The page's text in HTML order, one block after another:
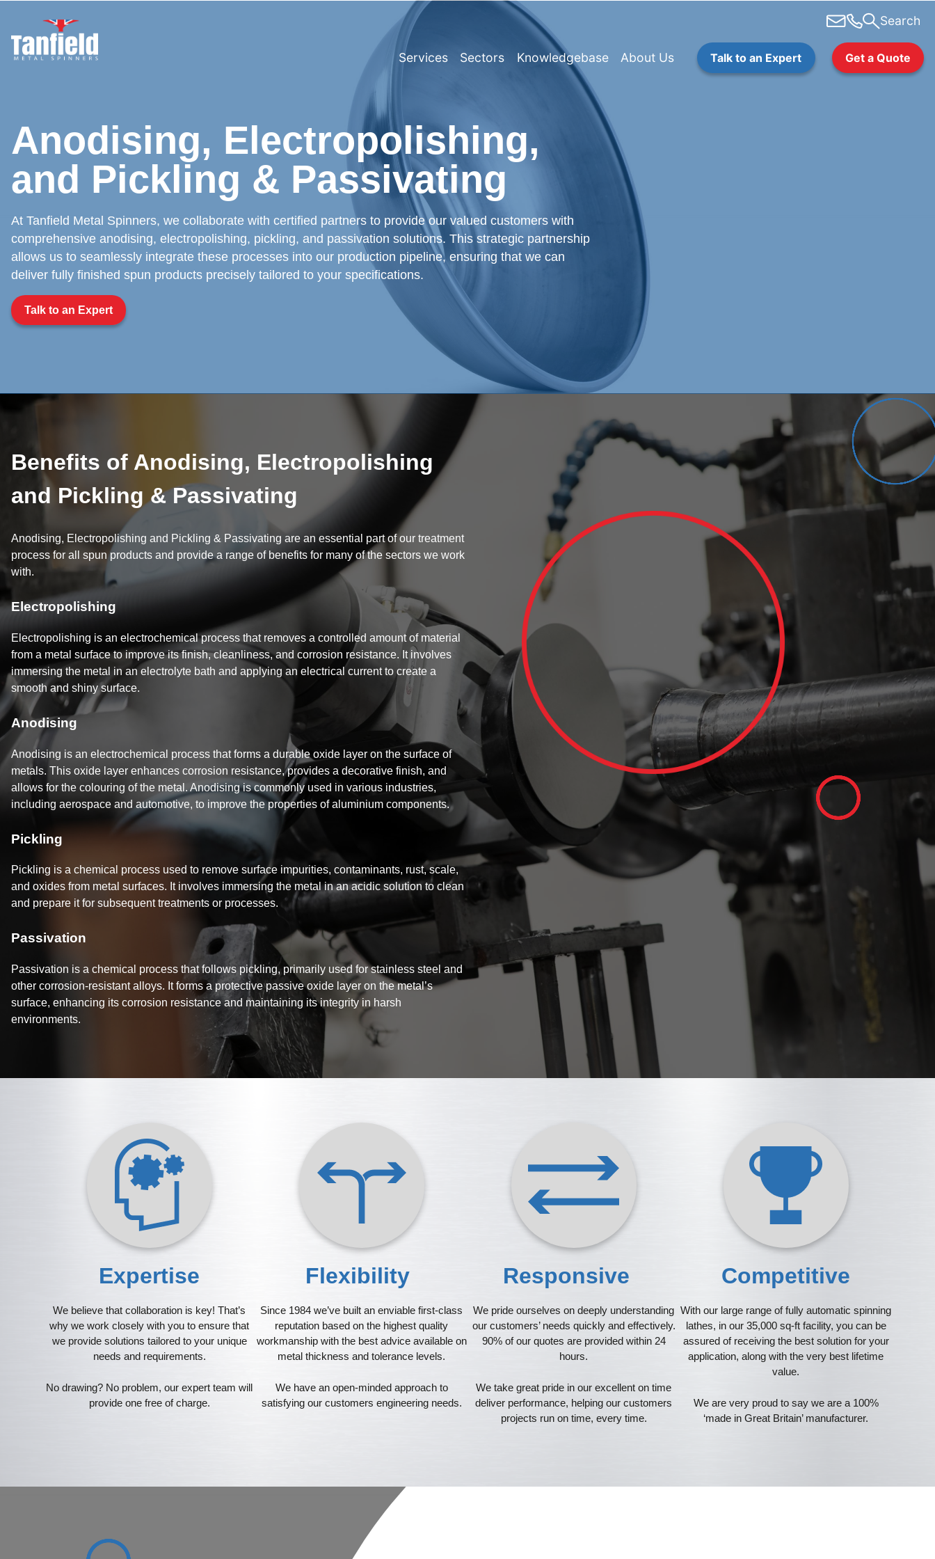
content
Search
Services Sectors Knowledgebase About Us Talk to an Expert Get a Quote
Anodising, Electropolishing,
and Pickling & Passivating
At Tanfield Metal Spinners, we collaborate with certified partners to provide our valued customers with
comprehensive anodising, electropolishing, pickling, and passivation solutions. This strategic partnership
allows us to seamlessly integrate these processes into our production pipeline, ensuring that we can
deliver fully finished spun products precisely tailored to your specifications.
Talk to an Expert
Benefits of Anodising, Electropolishing
and Pickling & Passivating
Anodising, Electropolishing and Pickling & Passivating are an essential part of our treatment
process for all spun products and provide a range of benefits for many of the sectors we work
with.
Electropolishing
Electropolishing is an electrochemical process that removes a controlled amount of material
from a metal surface to improve its finish, cleanliness, and corrosion resistance. It involves
immersing the metal in an electrolyte bath and applying an electrical current to create a
smooth and shiny surface.
Anodising
Anodising is an electrochemical process that forms a durable oxide layer on the surface of
metals. This oxide layer enhances corrosion resistance, provides a decorative finish, and
allows for the colouring of the metal. Anodising is commonly used in various industries,
including aerospace and automotive, to improve the properties of aluminium components.
Pickling
Pickling is a chemical process used to remove surface impurities, contaminants, rust, scale,
and oxides from metal surfaces. It involves immersing the metal in an acidic solution to clean
and prepare it for subsequent treatments or processes.
Passivation
Passivation is a chemical process that follows pickling, primarily used for stainless steel and
other corrosion-resistant alloys. It forms a protective passive oxide layer on the metal’s
surface, enhancing its corrosion resistance and maintaining its integrity in harsh
environments.
Expertise
We believe that collaboration is key! That’s
why we work closely with you to ensure that
we provide solutions tailored to your unique
needs and requirements.
No drawing? No problem, our expert team will
provide one free of charge.
Flexibility
Since 1984 we’ve built an enviable first-class
reputation based on the highest quality
workmanship with the best advice available on
metal thickness and tolerance levels.
We have an open-minded approach to
satisfying our customers engineering needs.
Responsive
We pride ourselves on deeply understanding
our customers’ needs quickly and effectively.
90% of our quotes are provided within 24
hours.
We take great pride in our excellent on time
deliver performance, helping our customers
projects run on time, every time.
Competitive
With our large range of fully automatic spinning
lathes, in our 35,000 sq-ft facility, you can be
assured of receiving the best solution for your
application, along with the very best lifetime
value.
We are very proud to say we are a 100%
‘made in Great Britain’ manufacturer.